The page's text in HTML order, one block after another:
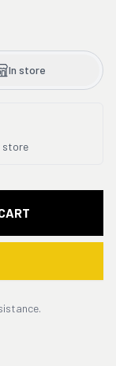
In store
store